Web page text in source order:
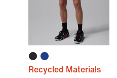
Recycled Materials